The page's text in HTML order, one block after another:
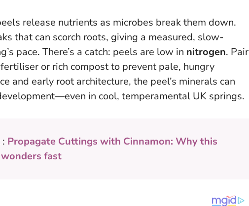
release nutrients as microbes break them down.
that can scorch roots, giving a measured, slow-
pace. There’s a catch: peels are low in nitrogen. Pair
or rich compost to prevent pale, hungry
and early root architecture, the peel’s minerals can
in cool, temperamental UK springs.
Propagate Cuttings with Cinnamon: Why this
fast